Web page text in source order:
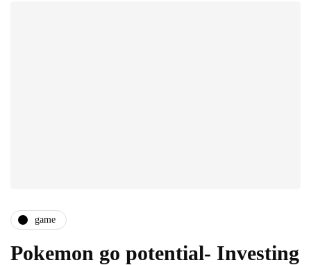
game
Pokemon go potential- Investing